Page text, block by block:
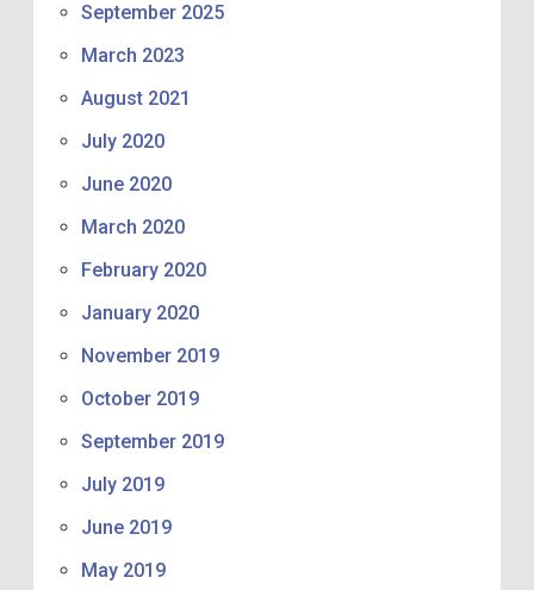
September 2025
March 2023
August 2021
July 2020
June 2020
March 2020
February 2020
January 2020
November 2019
October 2019
September 2019
July 2019
June 2019
May 2019